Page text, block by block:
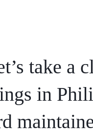
a
in